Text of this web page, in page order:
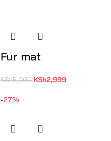
Fur mat
KSh5,000 KSh2,999
-27%